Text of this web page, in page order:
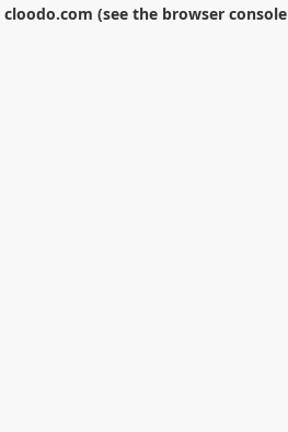
cloodo.com (see the browser console